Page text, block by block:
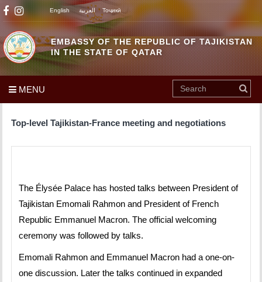
EMBASSY OF THE REPUBLIC OF TAJIKISTAN
IN THE STATE OF QATAR
English العربية Тоҷикӣ
MENU
Top-level Tajikistan-France meeting and negotiations
The Élysée Palace has hosted talks between President of
Tajikistan Emomali Rahmon and President of French
Republic Emmanuel Macron. The official welcoming
ceremony was followed by talks.
Emomali Rahmon and Emmanuel Macron had a one-on-
one discussion. Later the talks continued in expanded